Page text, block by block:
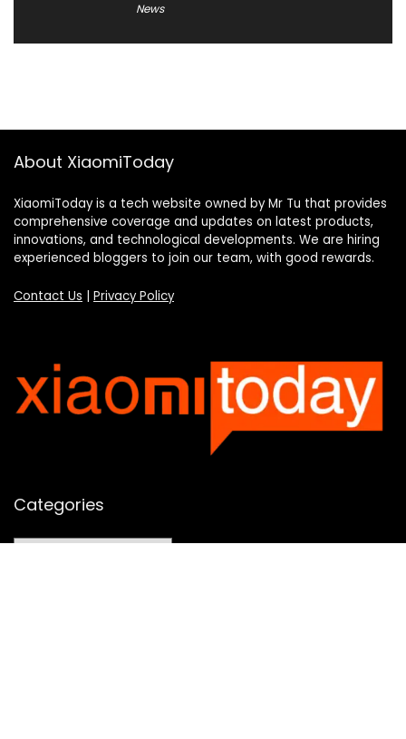
News
About XiaomiToday
XiaomiToday is a tech website owned by Mr Tu that provides
comprehensive coverage and updates on latest products,
innovations, and technological developments. We are hiring
experienced bloggers to join our team, with good rewards.
Contact Us Privacy Policy
Categories
Categories